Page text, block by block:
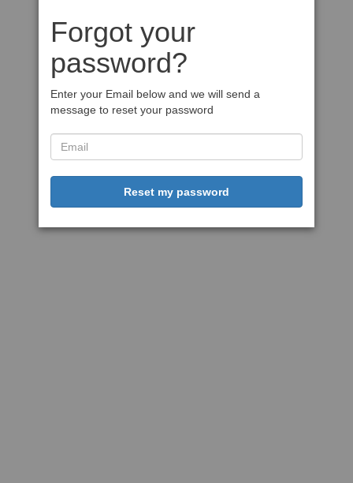
Forgot your
password?
Enter your Email below and we will send a
message to reset your password
Reset my password